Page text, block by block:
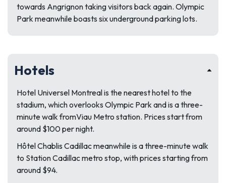
towards Angrignon taking visitors back again. Olympic
Park meanwhile boasts six underground parking lots.
Hotels
Hotel Universel Montreal is the nearest hotel to the
stadium, which overlooks Olympic Park and is a three-
minute walk fromViau Metro station. Prices start from
around $100 per night.
Hôtel Chablis Cadillac meanwhile is a three-minute walk
to Station Cadillac metro stop, with prices starting from
around $94.